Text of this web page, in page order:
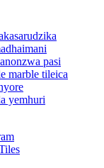
pasi
marble tileica
yemhuri